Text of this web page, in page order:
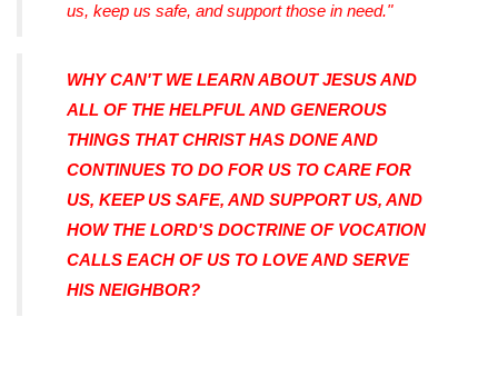
us, keep us safe, and support those in need."
WHY CAN'T WE LEARN ABOUT JESUS AND
ALL OF THE HELPFUL AND GENEROUS
THINGS THAT CHRIST HAS DONE AND
CONTINUES TO DO FOR US TO CARE FOR
US, KEEP US SAFE, AND SUPPORT US, AND
HOW THE LORD'S DOCTRINE OF VOCATION
CALLS EACH OF US TO LOVE AND SERVE
HIS NEIGHBOR?